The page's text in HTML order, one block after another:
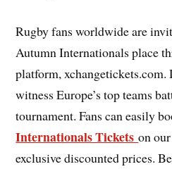
Rugby fans worldwide are
Autumn Internationals place
platform, xchangetickets.com.
witness Europe’s top teams
tournament. Fans can easily
Internationals Ticketson
exclusive discounted prices.